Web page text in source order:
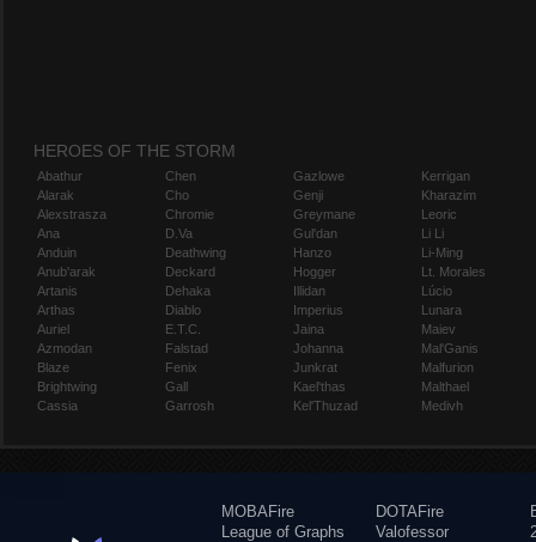
HEROES OF THE STORM
Abathur
Alarak
Alexstrasza
Ana
Anduin
Anub'arak
Artanis
Arthas
Auriel
Azmodan
Blaze
Brightwing
Cassia
Chen
Cho
Chromie
D.Va
Deathwing
Deckard
Dehaka
Diablo
E.T.C.
Falstad
Fenix
Gall
Garrosh
Gazlowe
Genji
Greymane
Gul'dan
Hanzo
Hogger
Illidan
Imperius
Jaina
Johanna
Junkrat
Kael'thas
Kel'Thuzad
Kerrigan
Kharazim
Leoric
Li Li
Li-Ming
Lt. Morales
Lúcio
Lunara
Maiev
Mal'Ganis
Malfurion
Malthael
Medivh
MOBAFire
League of Graphs
DOTAFire
Valofessor